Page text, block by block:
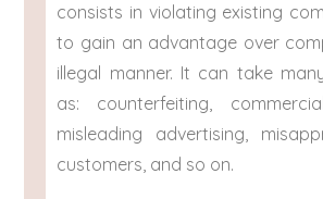
consists in violating existing
to gain an advantage over
illegal manner. It can take
as: counterfeiting,
misleading advertising,
customers, and so on.